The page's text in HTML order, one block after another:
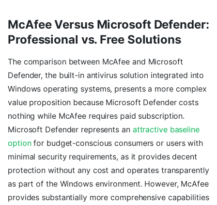
McAfee Versus Microsoft Defender:
Professional vs. Free Solutions
The comparison between McAfee and Microsoft
Defender, the built-in antivirus solution integrated into
Windows operating systems, presents a more complex
value proposition because Microsoft Defender costs
nothing while McAfee requires paid subscription.
Microsoft Defender represents an attractive baseline
optionfor budget-conscious consumers or users with
minimal security requirements, as it provides decent
protection without any cost and operates transparently
as part of the Windows environment. However, McAfee
provides substantially more comprehensive capabilities